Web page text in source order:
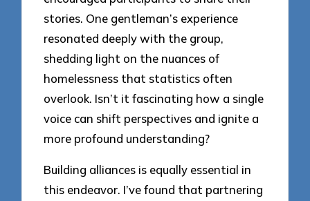
stories. One gentleman’s experience
resonated deeply with the group,
shedding light on the nuances of
homelessness that statistics often
overlook. Isn’t it fascinating how a single
voice can shift perspectives and ignite a
more profound understanding?
Building alliances is equally essential in
this endeavor. I’ve found that partnering